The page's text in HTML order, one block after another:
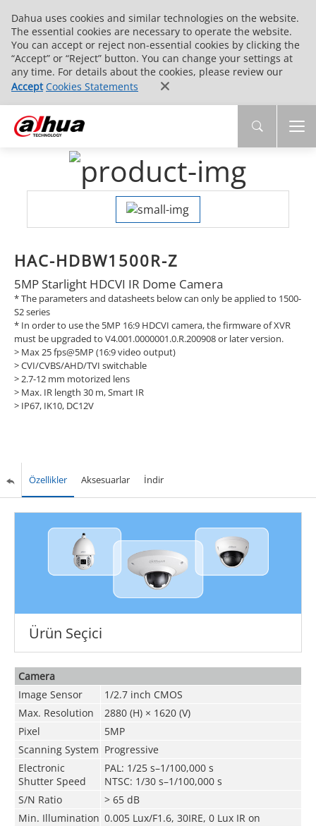
Dahua uses cookies and similar technologies on the website.
The essential cookies are necessary to operate the website.
You can accept or reject non-essential cookies by clicking the
“Accept” or “Reject” button. You can change your settings at
any time. For details about the cookies, please review our
Accept Cookies Statements
HAC-HDBW1500R-Z
5MP Starlight HDCVI IR Dome Camera
* The parameters and datasheets below can only be applied to 1500-
S2 series
* In order to use the 5MP 16:9 HDCVI camera, the firmware of XVR
must be upgraded to V4.001.0000001.0.R.200908 or later version.
> Max 25 fps@5MP (16:9 video output)
> CVI/CVBS/AHD/TVI switchable
> 2.7-12 mm motorized lens
> Max. IR length 30 m, Smart IR
> IP67, IK10, DC12V
Özellikler Aksesuarlar İndir
Ürün Seçici
Camera
Image Sensor
1/2.7 inch CMOS
Max. Resolution
2880 (H) × 1620 (V)
Pixel
5MP
Scanning System Progressive
Electronic
Shutter Speed
PAL: 1/25 s–1/100,000 s
NTSC: 1/30 s–1/100,000 s
S/N Ratio
> 65 dB
Min. Illumination 0.005 Lux/F1.6, 30IRE, 0 Lux IR on